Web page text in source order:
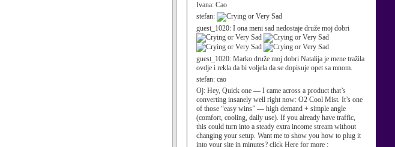
Ivana: Cao
stefan:
guest_1020: I ona meni sad nedostaje druže moj dobri
guest_1020: Marko druže moj dobri Natalija je mene tražila
ovdje i rekla da bi voljela da se dopisuje opet sa mnom.
stefan: cao
Oj: Hey, Quick one — I came across a product that’s
converting insanely well right now: O2 Cool Mist. It’s one
of those “easy wins” — high demand + simple angle
(comfort, cooling, daily use). If you already have traffic,
this could turn into a steady extra income stream without
changing your setup. Want me to show you how to plug it
into your site in minutes? click Here for more :